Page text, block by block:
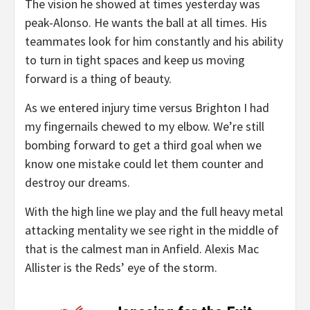
The vision he showed at times yesterday was
peak-Alonso. He wants the ball at all times. His
teammates look for him constantly and his ability
to turn in tight spaces and keep us moving
forward is a thing of beauty.
As we entered injury time versus Brighton I had
my fingernails chewed to my elbow. We’re still
bombing forward to get a third goal when we
know one mistake could let them counter and
destroy our dreams.
With the high line we play and the full heavy metal
attacking mentality we see right in the middle of
that is the calmest man in Anfield. Alexis Mac
Allister is the Reds’ eye of the storm.